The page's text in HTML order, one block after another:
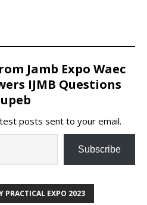
Jamb Expo Waec
IJMB Questions
posts sent to your email.
Subscribe
PRACTICAL EXPO 2023